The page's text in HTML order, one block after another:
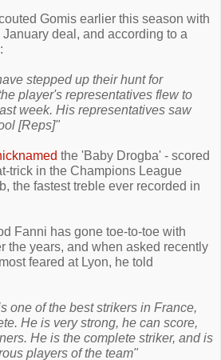
Gomis earlier this season with
deal, and according to a
:
stepped up their hunt for
player's representatives flew to
week. His representatives saw
[Reps]"
the 'Baby Drogba' - scored
trick in the Champions League
the fastest treble ever recorded in
Fanni has gone toe-to-toe with
the years, and when asked recently
feared at Lyon, he told
one of the best strikers in France,
He is very strong, he can score,
He is the complete striker, and is
players of the team"